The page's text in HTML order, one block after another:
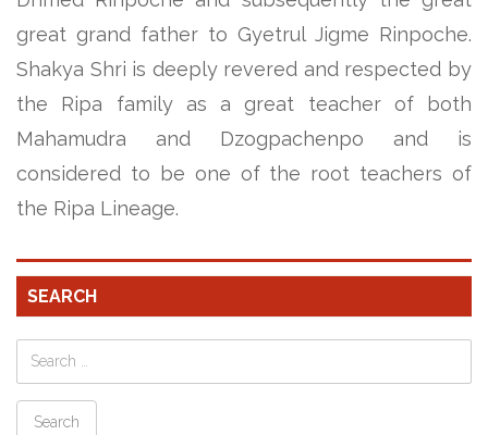
great grand father to Gyetrul Jigme Rinpoche.
Shakya Shri is deeply revered and respected by
the Ripa family as a great teacher of both
Mahamudra and Dzogpachenpo and is
considered to be one of the root teachers of
the Ripa Lineage.
SEARCH